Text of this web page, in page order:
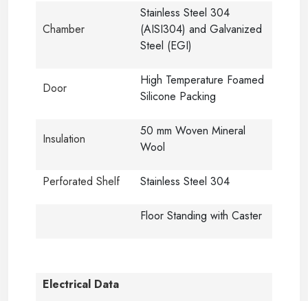
Chamber
Stainless Steel 304
(AISI304) and Galvanized
Steel (EGI)
Door
High Temperature Foamed
Silicone Packing
Insulation
50 mm Woven Mineral
Wool
Perforated Shelf Stainless Steel 304
Floor Standing with Caster
Electrical Data